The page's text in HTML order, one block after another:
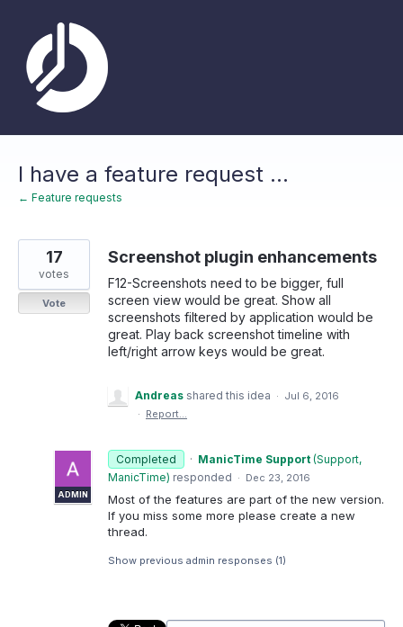
content
I have a feature request ...
← Feature requests
Screenshot plugin enhancements
F12-Screenshots need to be bigger, full
screen view would be great. Show all
screenshots filtered by application would be
great. Play back screenshot timeline with
left/right arrow keys would be great.
17
votes
Vote
Andreas shared this idea · Jul 6, 2016
· Report…
Completed ·
ADMIN
ManicTime Support (Support,
ManicTime) responded · Dec 23, 2016
Most of the features are part of the new version.
If you miss some more please create a new
thread.
Show previous admin responses (1)